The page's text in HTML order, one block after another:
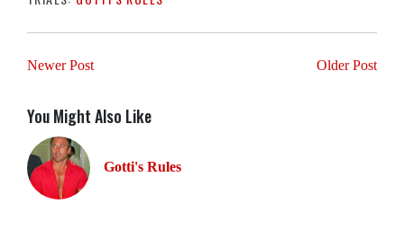
Newer Post Older Post
You Might Also Like
Gotti's Rules